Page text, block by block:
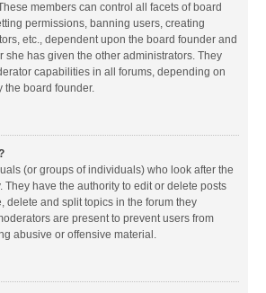
members can control all facets of board
permissions, banning users, creating
etc., dependent upon the board founder and
she has given the other administrators. They
capabilities in all forums, depending on
the board founder.
(or groups of individuals) who look after the
They have the authority to edit or delete posts
delete and split topics in the forum they
are present to prevent users from
abusive or offensive material.